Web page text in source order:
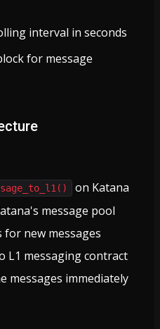
interval in seconds
for message
on Katana
message pool
for new messages
L1 messaging contract
messages immediately